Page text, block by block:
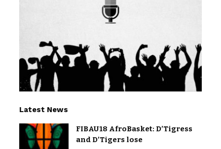
Latest News
FIBAU18 AfroBasket: D’Tigress
and D’Tigers lose